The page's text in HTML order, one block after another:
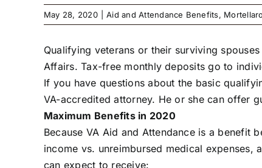
May 28, 2020 Aid and Attendance Benefits,
Qualifying veterans or their surviving
Affairs. Tax-free monthly deposits go to
If you have questions about the basic
VA-accredited attorney. He or she can offer
Maximum Benefits in 2020
Because VA Aid and Attendance is a
income vs. unreimbursed medical
can expect to receive: